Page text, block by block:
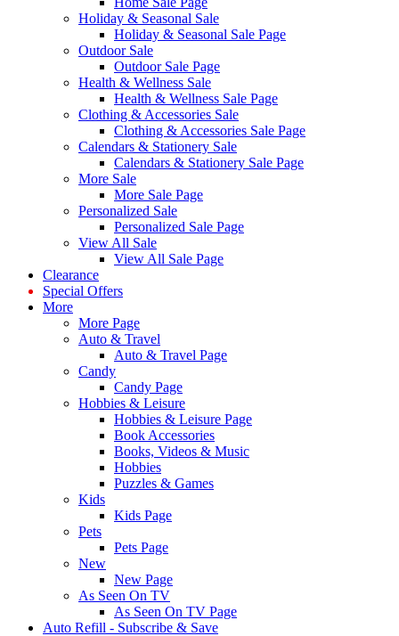
Holiday & Seasonal Sale
Holiday & Seasonal Sale Page
Outdoor Sale
Outdoor Sale Page
Health & Wellness Sale
Health & Wellness Sale Page
Clothing & Accessories Sale
Clothing & Accessories Sale Page
Calendars & Stationery Sale
Calendars & Stationery Sale Page
More Sale
More Sale Page
Personalized Sale
Personalized Sale Page
View All Sale
View All Sale Page
Clearance
Special Offers
More
More Page
Auto & Travel
Auto & Travel Page
Candy
Candy Page
Hobbies & Leisure
Hobbies & Leisure Page
Book Accessories
Books, Videos & Music
Hobbies
Puzzles & Games
Kids
Kids Page
Pets
Pets Page
New
New Page
As Seen On TV
As Seen On TV Page
Auto Refill - Subscribe & Save